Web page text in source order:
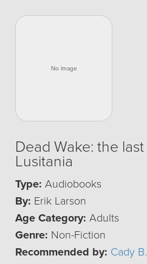
Dead Wake: the
Lusitania
Type: Audiobooks
By: Erik Larson
Age Category: Adults
Genre: Non-Fiction
Recommended by: Cady B.